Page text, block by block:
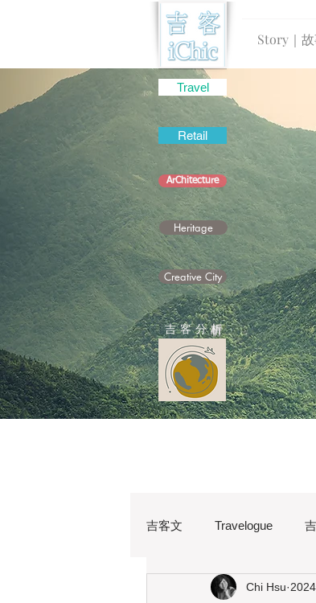
Story｜
吉 客 分析
吉客文 Travelogue
Chi Hsu Water Lin
Chi Hsu
Travel
ArChitecture
Retail
Heritage
Creative City